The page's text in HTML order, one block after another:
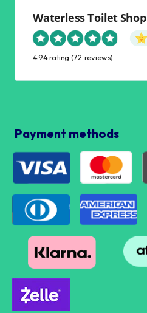
Waterless Toilet Shop
4.94 rating (72 reviews)
Payment methods